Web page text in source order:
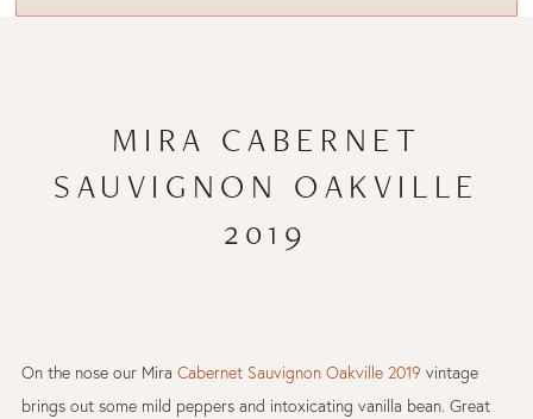
MIRA CABERNET
SAUVIGNON OAKVILLE
2019
On the nose our Mira Cabernet Sauvignon Oakville 2019 vintage
brings out some mild peppers and intoxicating vanilla bean. Great